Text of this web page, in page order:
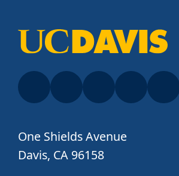
One Shields Avenue
Davis, CA 96158